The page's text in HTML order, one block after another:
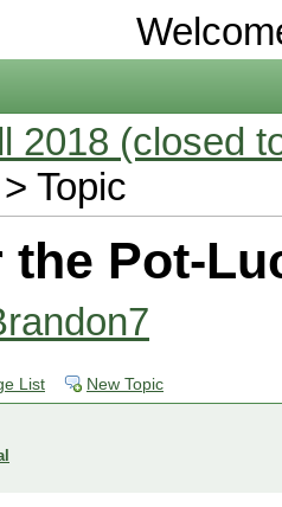
2018 (closed
> Topic
the Pot-
List New Topic